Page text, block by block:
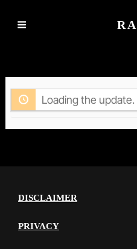
Loading the update.
DISCLAIMER
PRIVACY